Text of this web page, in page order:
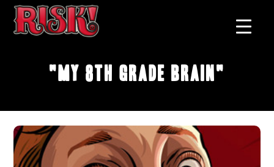
"My 8th Grade Brain"